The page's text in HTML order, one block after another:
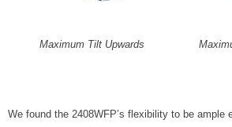
Maximum Tilt Upwards
We found the 2408WFP’s flexibility to be ample